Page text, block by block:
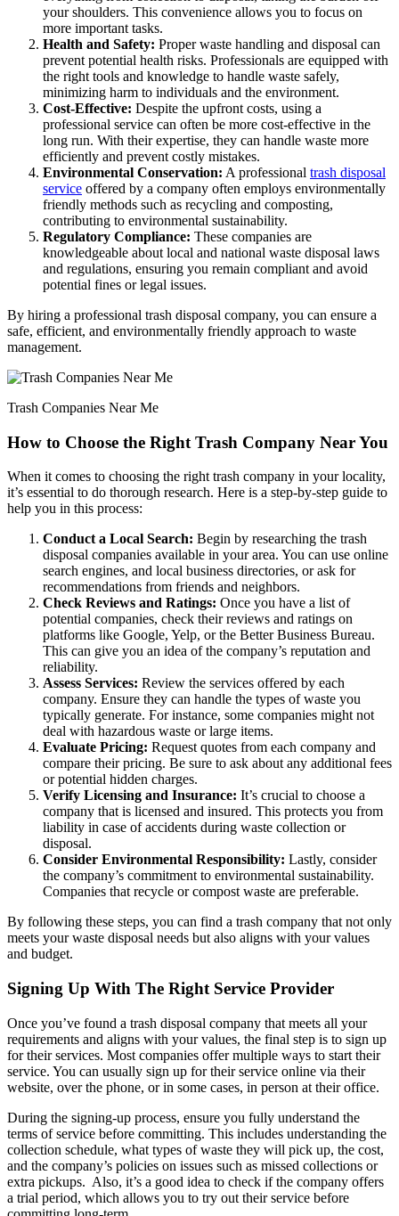
your shoulders. This convenience allows you to focus on
more important tasks.
Health and Safety: Proper waste handling and disposal can
prevent potential health risks. Professionals are equipped with
the right tools and knowledge to handle waste safely,
minimizing harm to individuals and the environment.
Cost-Effective: Despite the upfront costs, using a
professional service can often be more cost-effective in the
long run. With their expertise, they can handle waste more
efficiently and prevent costly mistakes.
Environmental Conservation: A professional trash disposal
service offered by a company often employs environmentally
friendly methods such as recycling and composting,
contributing to environmental sustainability.
Regulatory Compliance: These companies are
knowledgeable about local and national waste disposal laws
and regulations, ensuring you remain compliant and avoid
potential fines or legal issues.
By hiring a professional trash disposal company, you can ensure a
safe, efficient, and environmentally friendly approach to waste
management.
Trash Companies Near Me
How to Choose the Right Trash Company Near You
When it comes to choosing the right trash company in your locality,
it’s essential to do thorough research. Here is a step-by-step guide to
help you in this process:
Conduct a Local Search: Begin by researching the trash
disposal companies available in your area. You can use online
search engines, and local business directories, or ask for
recommendations from friends and neighbors.
Check Reviews and Ratings: Once you have a list of
potential companies, check their reviews and ratings on
platforms like Google, Yelp, or the Better Business Bureau.
This can give you an idea of the company’s reputation and
reliability.
Assess Services: Review the services offered by each
company. Ensure they can handle the types of waste you
typically generate. For instance, some companies might not
deal with hazardous waste or large items.
Evaluate Pricing: Request quotes from each company and
compare their pricing. Be sure to ask about any additional fees
or potential hidden charges.
Verify Licensing and Insurance: It’s crucial to choose a
company that is licensed and insured. This protects you from
liability in case of accidents during waste collection or
disposal.
Consider Environmental Responsibility: Lastly, consider
the company’s commitment to environmental sustainability.
Companies that recycle or compost waste are preferable.
By following these steps, you can find a trash company that not only
meets your waste disposal needs but also aligns with your values
and budget.
Signing Up With The Right Service Provider
Once you’ve found a trash disposal company that meets all your
requirements and aligns with your values, the final step is to sign up
for their services. Most companies offer multiple ways to start their
service. You can usually sign up for their service online via their
website, over the phone, or in some cases, in person at their office.
During the signing-up process, ensure you fully understand the
terms of service before committing. This includes understanding the
collection schedule, what types of waste they will pick up, the cost,
and the company’s policies on issues such as missed collections or
extra pickups. Also, it’s a good idea to check if the company offers
a trial period, which allows you to try out their service before